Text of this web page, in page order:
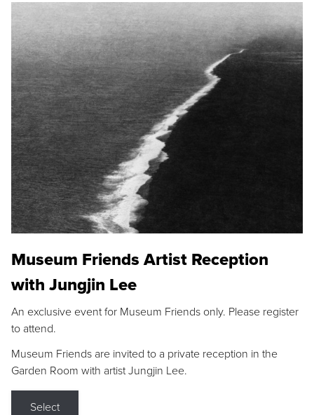
Museum Friends Artist Reception
with Jungjin Lee
An exclusive event for Museum Friends only. Please register
to attend.
Museum Friends are invited to a private reception in the
Garden Room with artist Jungjin Lee.
Select